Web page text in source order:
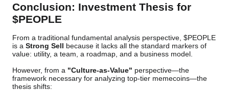
Conclusion: Investment Thesis for
$PEOPLE
From a traditional fundamental analysis perspective, $PEOPLE
is a Strong Sell because it lacks all the standard markers of
value: utility, a team, a roadmap, and a business model.
However, from a "Culture-as-Value" perspective—the
framework necessary for analyzing top-tier memecoins—the
thesis shifts: